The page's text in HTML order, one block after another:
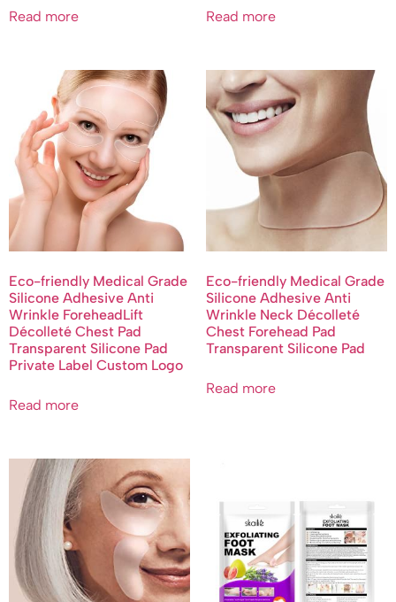
Read more Read more
Eco-friendly Medical Grade
Silicone Adhesive Anti
Wrinkle ForeheadLift
Décolleté Chest Pad
Transparent Silicone Pad
Private Label Custom Logo
Read more
Eco-friendly Medical Grade
Silicone Adhesive Anti
Wrinkle Neck Décolleté
Chest Forehead Pad
Transparent Silicone Pad
Read more